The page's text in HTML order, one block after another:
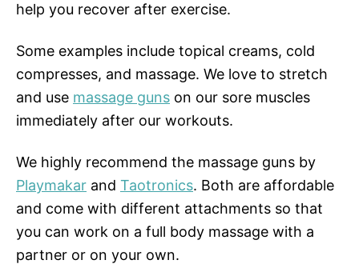
help you recover after exercise.
Some examples include topical creams, cold
compresses, and massage. We love to stretch
and use massage guns on our sore muscles
immediately after our workouts.
We highly recommend the massage guns by
Playmakar and Taotronics. Both are affordable
and come with different attachments so that
you can work on a full body massage with a
partner or on your own.